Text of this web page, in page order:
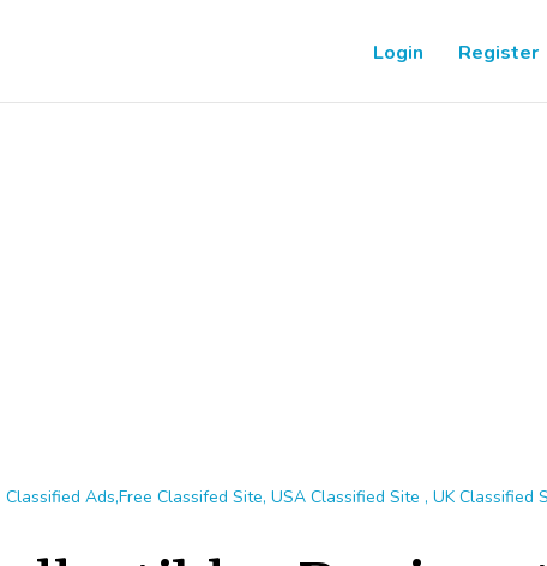
Login Register
Ads,Free Classifed Site, USA Classified Site , UK Classified